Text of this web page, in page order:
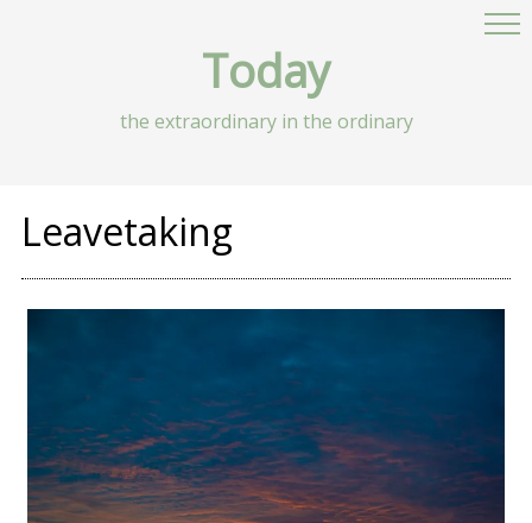
Today
the extraordinary in the ordinary
Leavetaking